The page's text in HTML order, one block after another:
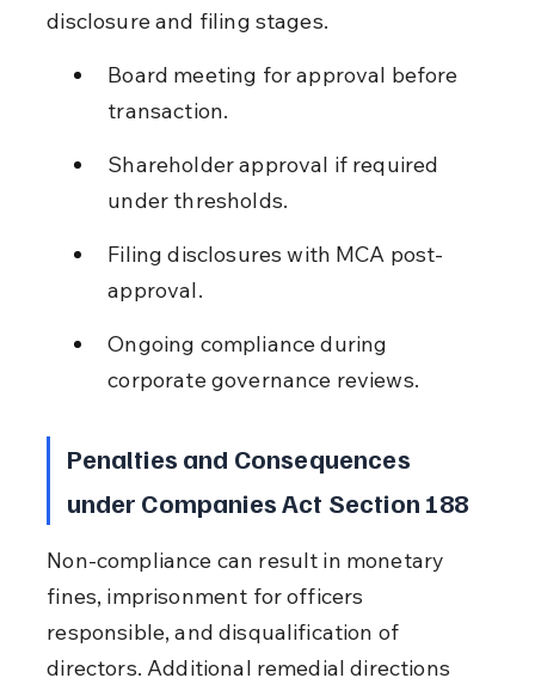
disclosure and filing stages.
Board meeting for approval before
transaction.
Shareholder approval if required
under thresholds.
Filing disclosures with MCA post-
approval.
Ongoing compliance during
corporate governance reviews.
Penalties and Consequences
under Companies Act Section 188
Non-compliance can result in monetary
fines, imprisonment for officers
responsible, and disqualification of
directors. Additional remedial directions